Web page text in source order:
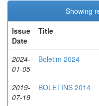
Showing
Issue
Date
Title
2024-
01-05
Boletim 2024
2019-
07-19
BOLETINS 2014